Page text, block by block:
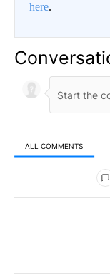
here.
ALL COMMENTS
All Comments